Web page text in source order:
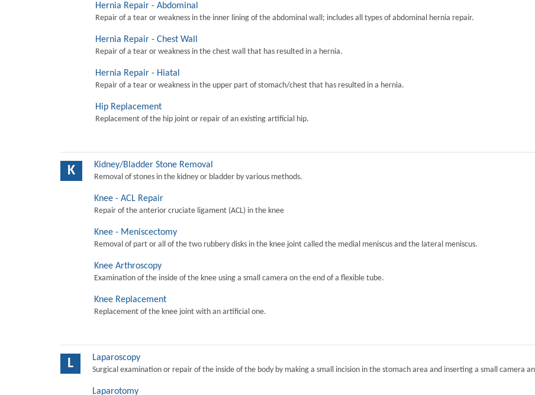
Hernia Repair - Abdominal
Repair of a tear or weakness in the inner lining of the abdominal wall; includes all types of abdominal hernia repair.
Hernia Repair - Chest Wall
Repair of a tear or weakness in the chest wall that has resulted in a hernia.
Hernia Repair - Hiatal
Repair of a tear or weakness in the upper part of stomach/chest that has resulted in a hernia.
Hip Replacement
Replacement of the hip joint or repair of an existing artificial hip.
K Kidney/Bladder Stone Removal
Removal of stones in the kidney or bladder by various methods.
Knee - ACL Repair
Repair of the anterior cruciate ligament (ACL) in the knee
Knee - Meniscectomy
Removal of part or all of the two rubbery disks in the knee joint called the medial meniscus and the lateral meniscus.
Knee Arthroscopy
Examination of the inside of the knee using a small camera on the end of a flexible tube.
Knee Replacement
Replacement of the knee joint with an artificial one.
L Laparoscopy
Surgical examination or repair of the inside of the body by making a small incision in the stomach area and inserting a small camera
Laparotomy